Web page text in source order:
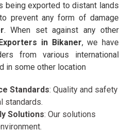
being exported to distant lands
prevent any form of damage
. When set against any other
in Bikaner, we have
from various international
in some other location
Standards: Quality and safety
standards.
Solutions: Our solutions